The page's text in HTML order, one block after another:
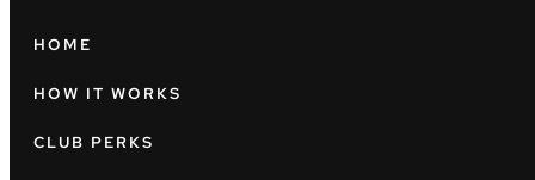
HOME
HOW IT WORKS
CLUB PERKS